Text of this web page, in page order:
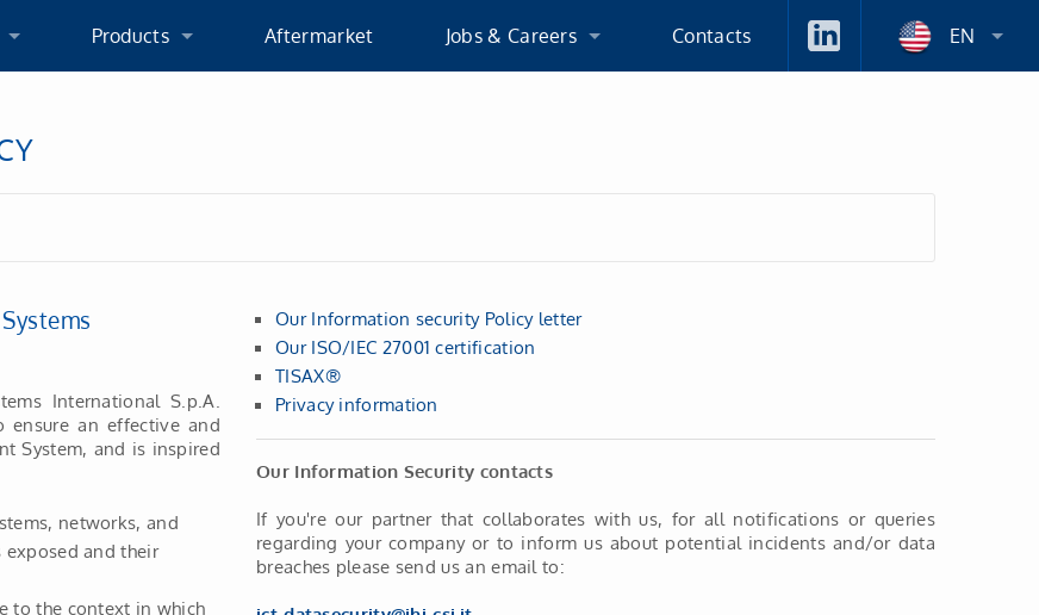
EN
Products
Product Development
Aftermarket Jobs & Careers Contacts
International S.p.A.
ensure an effective and
System, and is inspired
networks, and
and their
to the context in which
Our Information security Policy letter
Our ISO/IEC 27001 certification
TISAX®
Privacy information
Our Information Security contacts
If you're our partner that collaborates with us, for all notifications or queries
regarding your company or to inform us about potential incidents and/or data
breaches please send us an email to: